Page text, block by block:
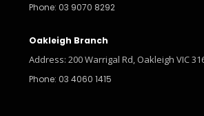
Phone: 03 9070 8292
Oakleigh Branch
Address: 200 Warrigal Rd, Oakleigh VIC
Phone: 03 4060 1415